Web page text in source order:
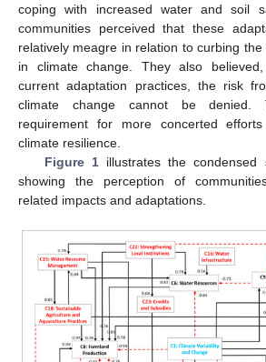
coping with increased water and soil
communities perceived that these
relatively meagre in relation to curbing
in climate change. They also
current adaptation practices, the risk
climate change cannot be denied.
requirement for more concerted
climate resilience.
Figure 1illustrates the condensed
showing the perception of
related impacts and adaptations.